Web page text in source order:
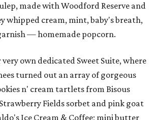
made with Woodford Reserve and
whipped cream, mint, baby's breath,
— homemade popcorn.
own dedicated Sweet Suite, where
turned out an array of gorgeous
n' cream tartlets from Bisous
Fields sorbet and pink goat
Ice Cream & Coffee; mini butter